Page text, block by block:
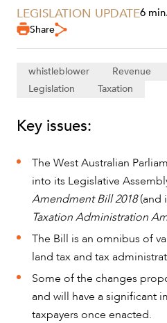
SERVICES
LEGISLATION UPDATE6
Share
whistleblower Revenue
Legislation
Taxation
Key issues:
The West Australian
into its Legislative
Amendment Bill 2018(and
Taxation Administration
The Bill is an omnibus of
land tax and tax
Some of the changes
and will have a significant
taxpayers once enacted.